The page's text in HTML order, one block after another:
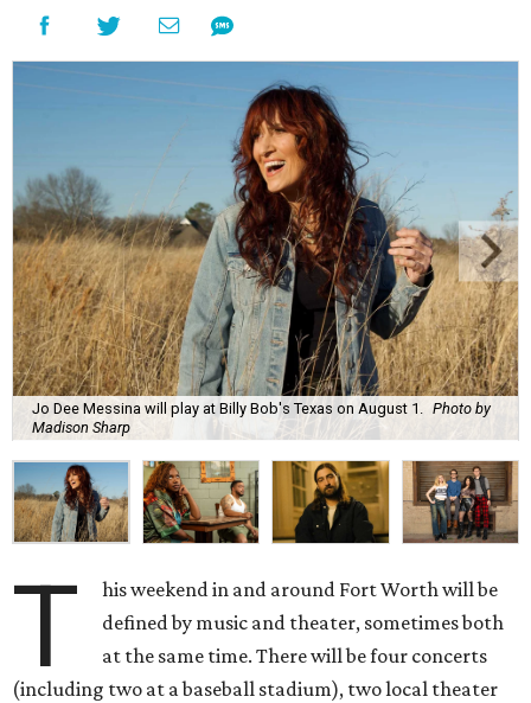
Jo Dee Messina will play at Billy Bob's Texas on August 1. Photo by
Madison Sharp
T
his weekend in and around Fort Worth will be
defined by music and theater, sometimes both
at the same time. There will be four concerts
(including two at a baseball stadium), two local theater